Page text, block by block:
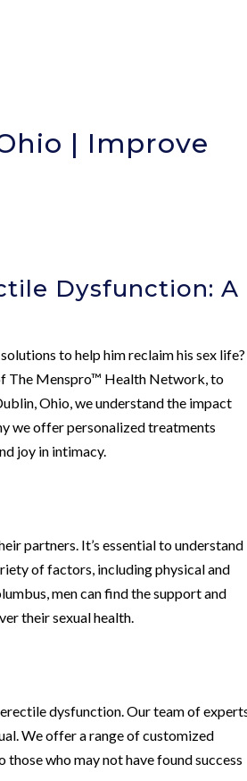
| Improve
Dysfunction: A
to help him reclaim his sex life?
The Menspro™ Health Network, to
Ohio, we understand the impact
we offer personalized treatments
joy in intimacy.
partners. It’s essential to understand
of factors, including physical and
men can find the support and
their sexual health.
dysfunction. Our team of
We offer a range of customized
who may not have found success